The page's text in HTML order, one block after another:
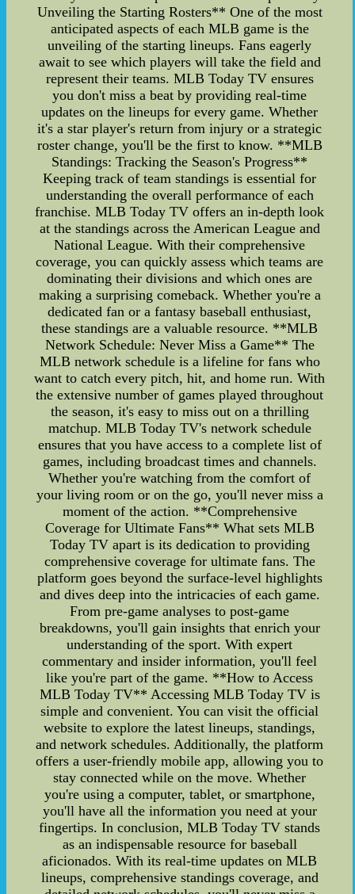
Unveiling the Starting Rosters** One of the most
anticipated aspects of each MLB game is the
unveiling of the starting lineups. Fans eagerly
await to see which players will take the field and
represent their teams. MLB Today TV ensures
you don't miss a beat by providing real-time
updates on the lineups for every game. Whether
it's a star player's return from injury or a strategic
roster change, you'll be the first to know. **MLB
Standings: Tracking the Season's Progress**
Keeping track of team standings is essential for
understanding the overall performance of each
franchise. MLB Today TV offers an in-depth look
at the standings across the American League and
National League. With their comprehensive
coverage, you can quickly assess which teams are
dominating their divisions and which ones are
making a surprising comeback. Whether you're a
dedicated fan or a fantasy baseball enthusiast,
these standings are a valuable resource. **MLB
Network Schedule: Never Miss a Game** The
MLB network schedule is a lifeline for fans who
want to catch every pitch, hit, and home run. With
the extensive number of games played throughout
the season, it's easy to miss out on a thrilling
matchup. MLB Today TV's network schedule
ensures that you have access to a complete list of
games, including broadcast times and channels.
Whether you're watching from the comfort of
your living room or on the go, you'll never miss a
moment of the action. **Comprehensive
Coverage for Ultimate Fans** What sets MLB
Today TV apart is its dedication to providing
comprehensive coverage for ultimate fans. The
platform goes beyond the surface-level highlights
and dives deep into the intricacies of each game.
From pre-game analyses to post-game
breakdowns, you'll gain insights that enrich your
understanding of the sport. With expert
commentary and insider information, you'll feel
like you're part of the game. **How to Access
MLB Today TV** Accessing MLB Today TV is
simple and convenient. You can visit the official
website to explore the latest lineups, standings,
and network schedules. Additionally, the platform
offers a user-friendly mobile app, allowing you to
stay connected while on the move. Whether
you're using a computer, tablet, or smartphone,
you'll have all the information you need at your
fingertips. In conclusion, MLB Today TV stands
as an indispensable resource for baseball
aficionados. With its real-time updates on MLB
lineups, comprehensive standings coverage, and